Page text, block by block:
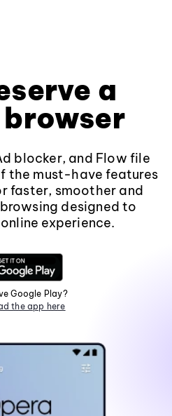
a
blocker, and Flow file
the must-have features
faster, smoother and
designed to
experience.
Google Play?
the app here